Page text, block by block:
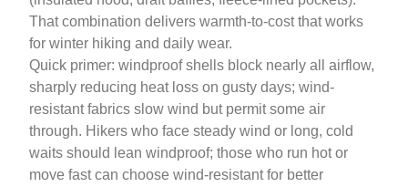
That combination delivers warmth-to-cost that works
for winter hiking and daily wear.
Quick primer: windproof shells block nearly all airflow,
sharply reducing heat loss on gusty days; wind-
resistant fabrics slow wind but permit some air
through. Hikers who face steady wind or long, cold
waits should lean windproof; those who run hot or
move fast can choose wind-resistant for better